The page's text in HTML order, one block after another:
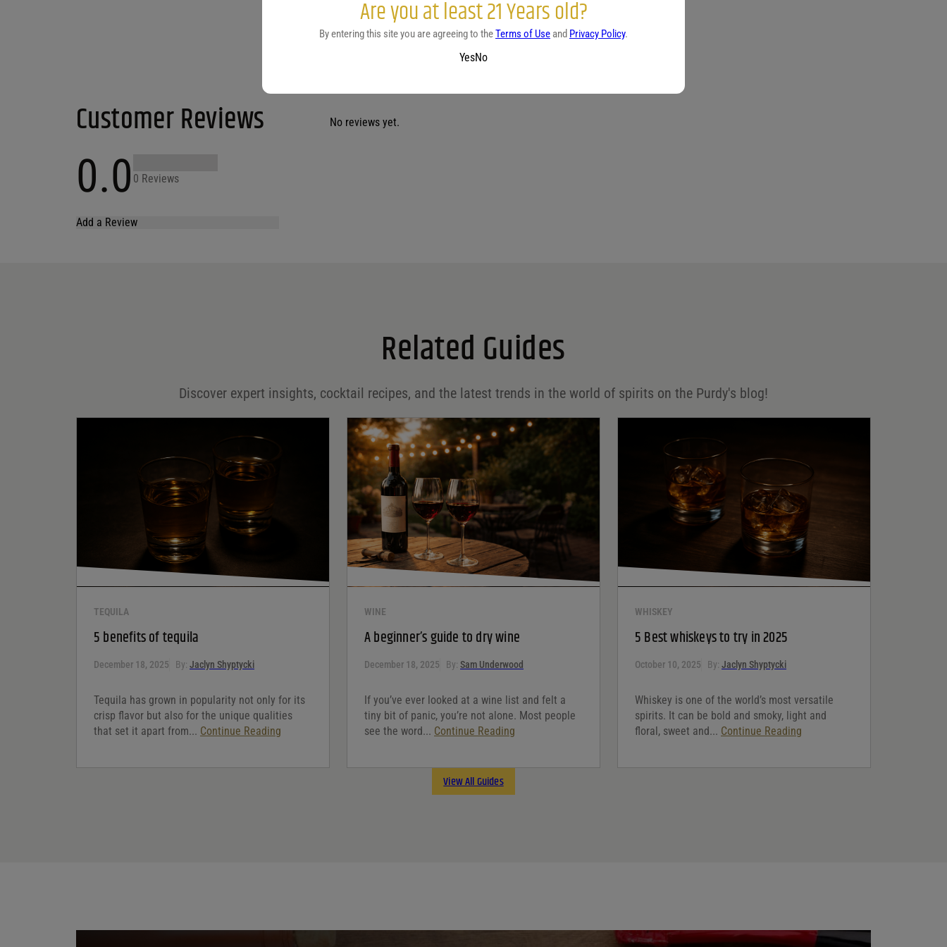
white sangria
Customer Reviews
0.0 0 Reviews
Add a Review
Save my name, email, and website in this browser for
No reviews yet.
Related Guides
Discover expert insights, cocktail recipes, and the latest trends in the world of spirits on the Purdy's blog!
TEQUILA
5 benefits of tequila
December 18, 2025 By: Jaclyn Shyptycki
Tequila has grown in popularity not only for its
crisp flavor but also for the unique qualities
that set it apart from... Continue Reading
WINE
A beginner’s guide to dry wine
December 18, 2025 By: Sam Underwood
If you’ve ever looked at a wine list and felt a
tiny bit of panic, you’re not alone. Most people
see the word... Continue Reading
WHISKEY
5 Best whiskeys to try in 2025
October 10, 2025 By: Jaclyn Shyptycki
Whiskey is one of the world’s most versatile
spirits. It can be bold and smoky, light and
floral, sweet and... Continue Reading
View All Guides
Are you at least 21 Years old?
By entering this site you are agreeing to theTerms of Use and Privacy Policy.
YesNo